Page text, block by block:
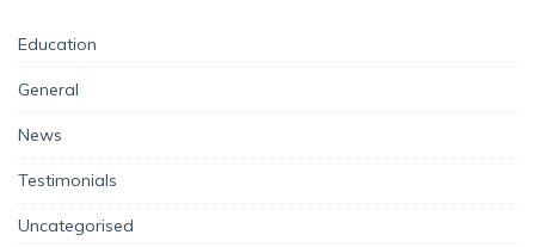
Education
General
News
Testimonials
Uncategorised